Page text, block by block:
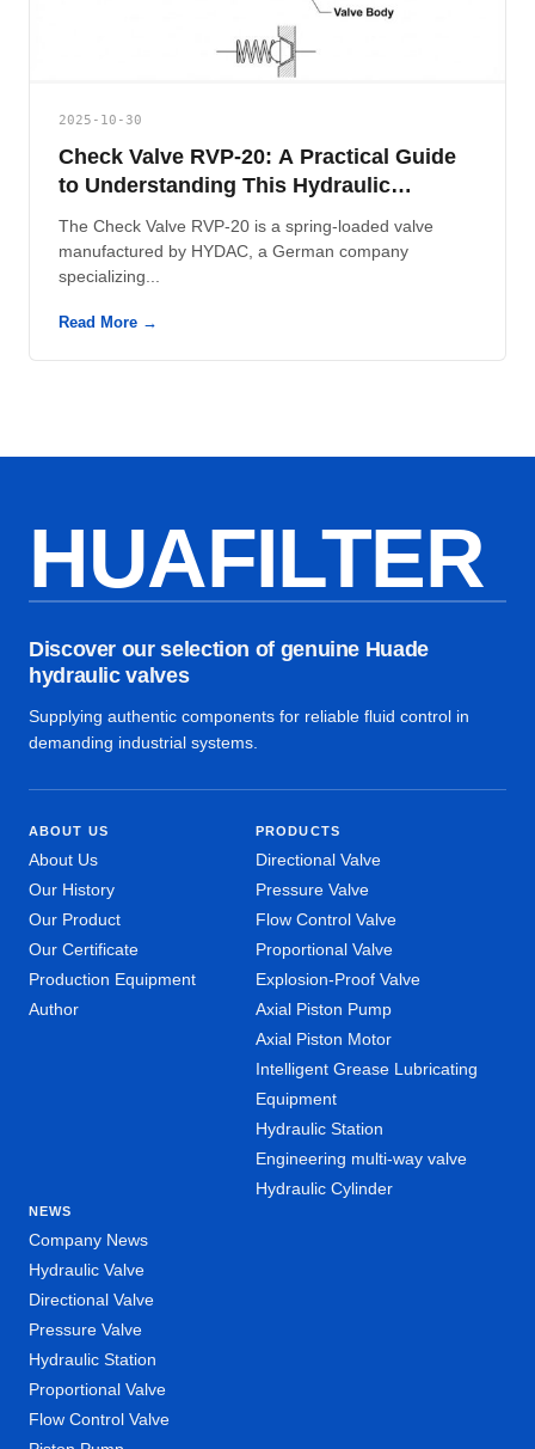
2025-10-30
Check Valve RVP-20: A Practical Guide
to Understanding This Hydraulic
Component
The Check Valve RVP-20 is a spring-loaded valve
manufactured by HYDAC, a German company
specializing...
Read More →
HUAFILTER
Discover our selection of genuine Huade
hydraulic valves
Supplying authentic components for reliable fluid control in
demanding industrial systems.
ABOUT US
About Us
Our History
Our Product
Our Certificate
Production Equipment
Author
PRODUCTS
Directional Valve
Pressure Valve
Flow Control Valve
Proportional Valve
Explosion-Proof Valve
Axial Piston Pump
Axial Piston Motor
Intelligent Grease Lubricating
Equipment
Hydraulic Station
Engineering multi-way valve
Hydraulic Cylinder
NEWS
Company News
Hydraulic Valve
Directional Valve
Pressure Valve
Hydraulic Station
Proportional Valve
Flow Control Valve